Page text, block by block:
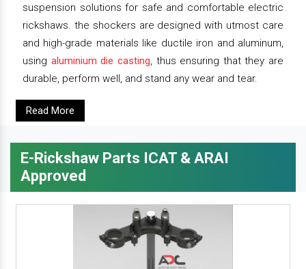
suspension solutions for safe and comfortable electric
rickshaws. the shockers are designed with utmost care
and high-grade materials like ductile iron and aluminum,
using aluminium die casting, thus ensuring that they are
durable, perform well, and stand any wear and tear.
Read More
E-Rickshaw Parts ICAT & ARAI
Approved